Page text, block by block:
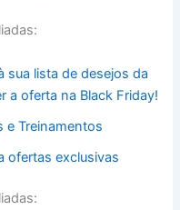
sua lista de desejos da
a oferta na Black Friday!
e Treinamentos
ofertas exclusivas